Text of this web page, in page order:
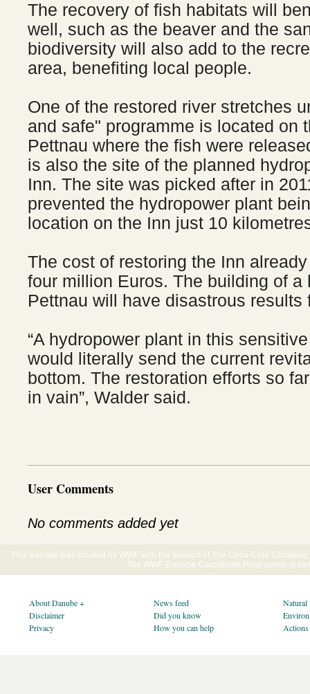
The recovery of fish habitats will
well, such as the beaver and the
biodiversity will also add to the
area, benefiting local people.
One of the restored river stretches
and safe" programme is located on
Pettnau where the fish were
is also the site of the planned
Inn. The site was picked after in
prevented the hydropower plant
location on the Inn just 10
The cost of restoring the Inn
four million Euros. The building of a
Pettnau will have disastrous
“A hydropower plant in this
would literally send the current
bottom. The restoration efforts so
in vain”, Walder said.
User Comments
No comments added yet
This website was created by WWF with the support of The Coca-Cola
The WWF Danube-Carpathian Programme
About Danube +
Disclaimer
Privacy
News feed
Did you know
How you can help
Natural